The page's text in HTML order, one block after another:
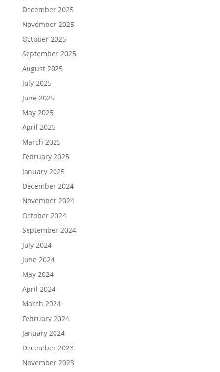
December 2025
November 2025
October 2025
September 2025
August 2025
July 2025
June 2025
May 2025
April 2025
March 2025
February 2025
January 2025
December 2024
November 2024
October 2024
September 2024
July 2024
June 2024
May 2024
April 2024
March 2024
February 2024
January 2024
December 2023
November 2023